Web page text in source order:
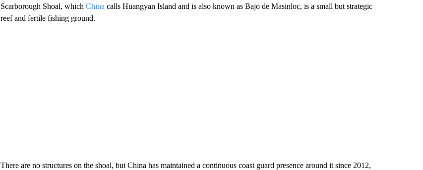
Scarborough Shoal, which China calls Huangyan Island and is also known as Bajo de Masinloc, is a small but strategic
reef and fertile fishing ground.
There are no structures on the shoal, but China has maintained a continuous coast guard presence around it since 2012,